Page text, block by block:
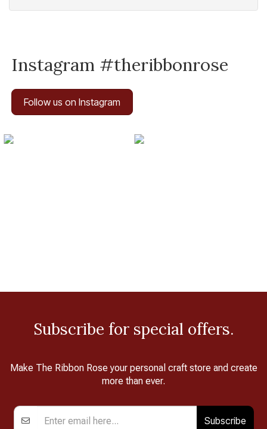
Instagram #theribbonrose
Follow us on Instagram
Subscribe for special offers.
Make The Ribbon Rose your personal craft store and create
more than ever.
Subscribe